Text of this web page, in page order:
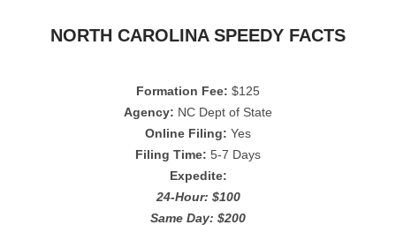
NORTH CAROLINA SPEEDY FACTS
Formation Fee: $125
Agency: NC Dept of State
Online Filing: Yes
Filing Time: 5-7 Days
Expedite:
24-Hour: $100
Same Day: $200